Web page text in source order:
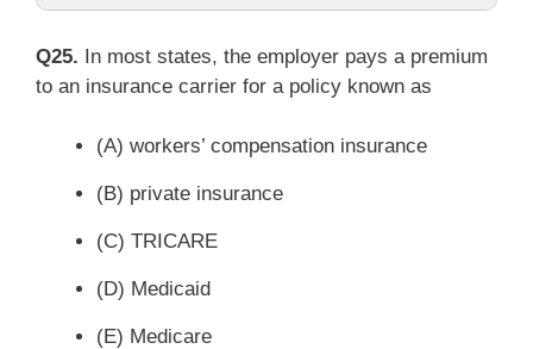
Q25. In most states, the employer pays a premium
to an insurance carrier for a policy known as
(A) workers’ compensation insurance
(B) private insurance
(C) TRICARE
(D) Medicaid
(E) Medicare